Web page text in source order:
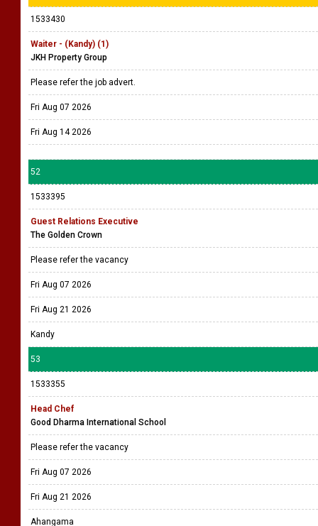
1533430
Waiter - (Kandy) (1)
JKH Property Group
Please refer the job advert.
Fri Aug 07 2026
Fri Aug 14 2026
52
1533395
Guest Relations Executive
The Golden Crown
Please refer the vacancy
Fri Aug 07 2026
Fri Aug 21 2026
Kandy
53
1533355
Head Chef
Good Dharma International School
Please refer the vacancy
Fri Aug 07 2026
Fri Aug 21 2026
Ahangama